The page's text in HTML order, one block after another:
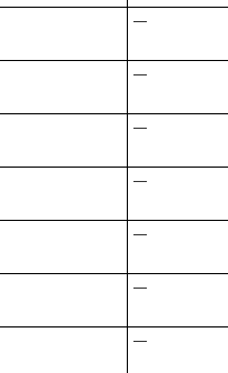
—
—
—
—
—
—
—